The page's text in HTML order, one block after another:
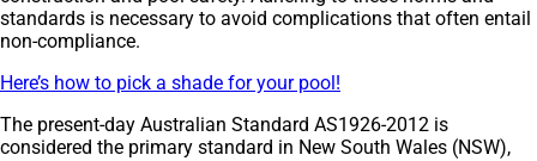
standards is necessary to avoid complications that often entail
non-compliance.
Here’s how to pick a shade for your pool!
The present-day Australian Standard AS1926-2012 is
considered the primary standard in New South Wales (NSW),